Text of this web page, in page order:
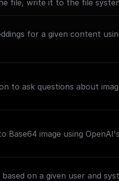
file, write it to the file
for a given content
to ask questions about
image using OpenAI's
on a given user and